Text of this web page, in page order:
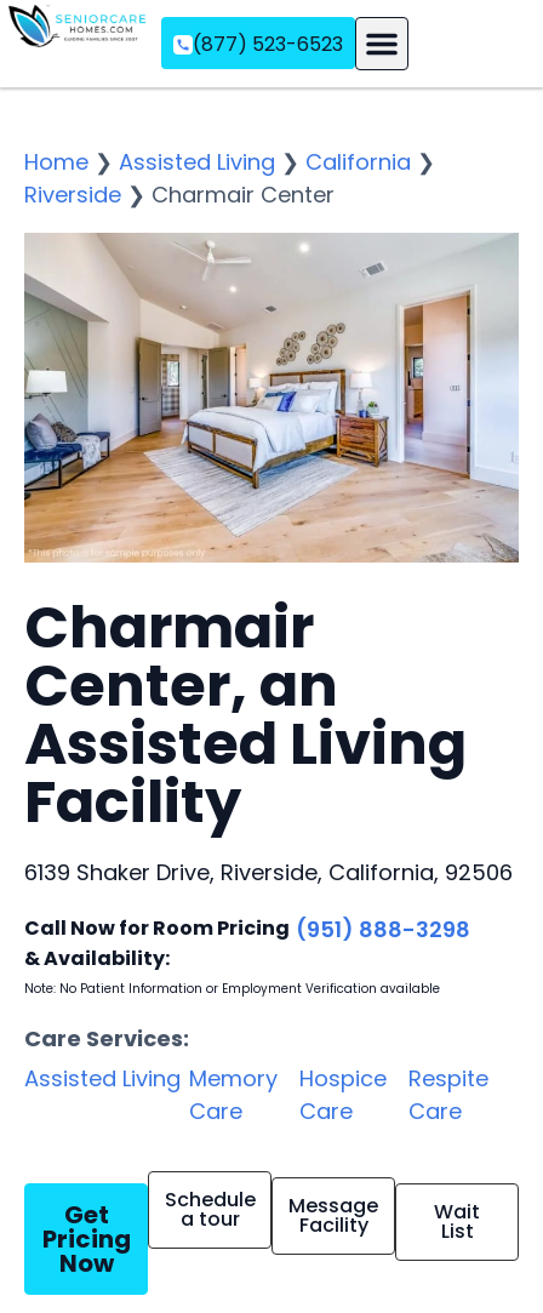
(877) 523-6523
Home ❯ Assisted Living ❯ California ❯
Riverside ❯ Charmair Center
Charmair
Center, an
Assisted Living
Facility
6139 Shaker Drive, Riverside, California, 92506
Call Now for Room Pricing
& Availability:
(951) 888-3298
Note: No Patient Information or Employment Verification available
Care Services:
Assisted Living Memory
Care
Hospice
Care
Respite
Care
Get
Pricing
Now
Schedule
a tour Message
Facility Wait
List